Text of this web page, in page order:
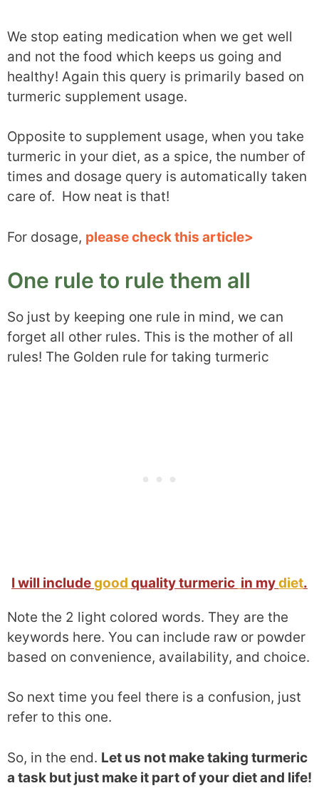
We stop eating medication when we get well
and not the food which keeps us going and
healthy! Again this query is primarily based on
turmeric supplement usage.
Opposite to supplement usage, when you take
turmeric in your diet, as a spice, the number of
times and dosage query is automatically taken
care of. How neat is that!
For dosage, please check this article>
One rule to rule them all
So just by keeping one rule in mind, we can
forget all other rules. This is the mother of all
rules! The Golden rule for taking turmeric
I will includegood quality turmeric in mydiet.
Note the 2 light colored words. They are the
keywords here. You can include raw or powder
based on convenience, availability, and choice.
So next time you feel there is a confusion, just
refer to this one.
So, in the end. Let us not make taking turmeric
a task but just make it part of your diet and life!